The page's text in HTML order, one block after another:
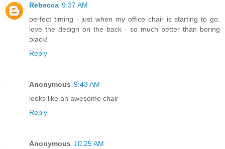
Rebecca 9:37 AM
perfect timing - just when my office chair is starting to go.
love the design on the back - so much better than boring
black!
Reply
Anonymous 9:43 AM
looks like an awesome chair
Reply
Anonymous 10:25 AM